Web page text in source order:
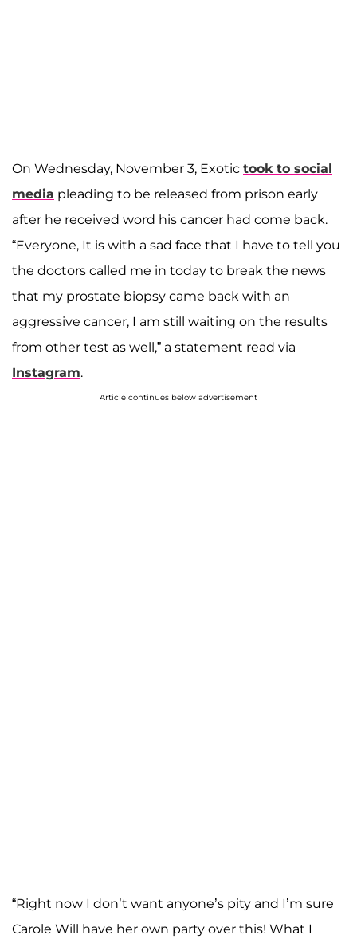
On Wednesday, November 3, Exotic took to social
media pleading to be released from prison early
after he received word his cancer had come back.
“Everyone, It is with a sad face that I have to tell you
the doctors called me in today to break the news
that my prostate biopsy came back with an
aggressive cancer, I am still waiting on the results
from other test as well,” a statement read via
Instagram.
Article continues below advertisement
“Right now I don’t want anyone’s pity and I’m sure
Carole Will have her own party over this! What I